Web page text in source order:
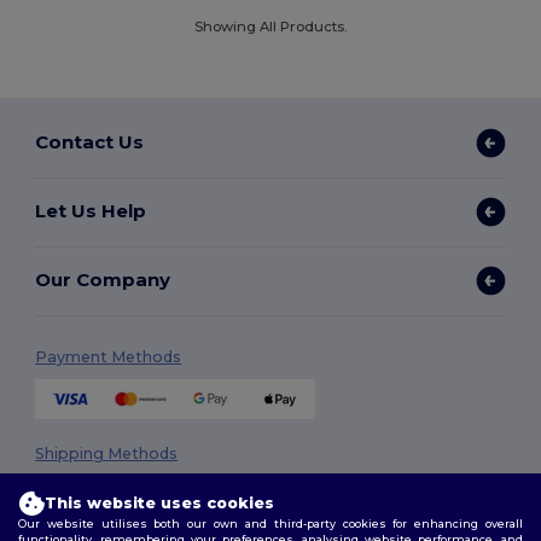
Showing All Products.
Contact Us
Let Us Help
Our Company
Payment Methods
Shipping Methods
This website uses cookies
Our website utilises both our own and third-party cookies for enhancing overall